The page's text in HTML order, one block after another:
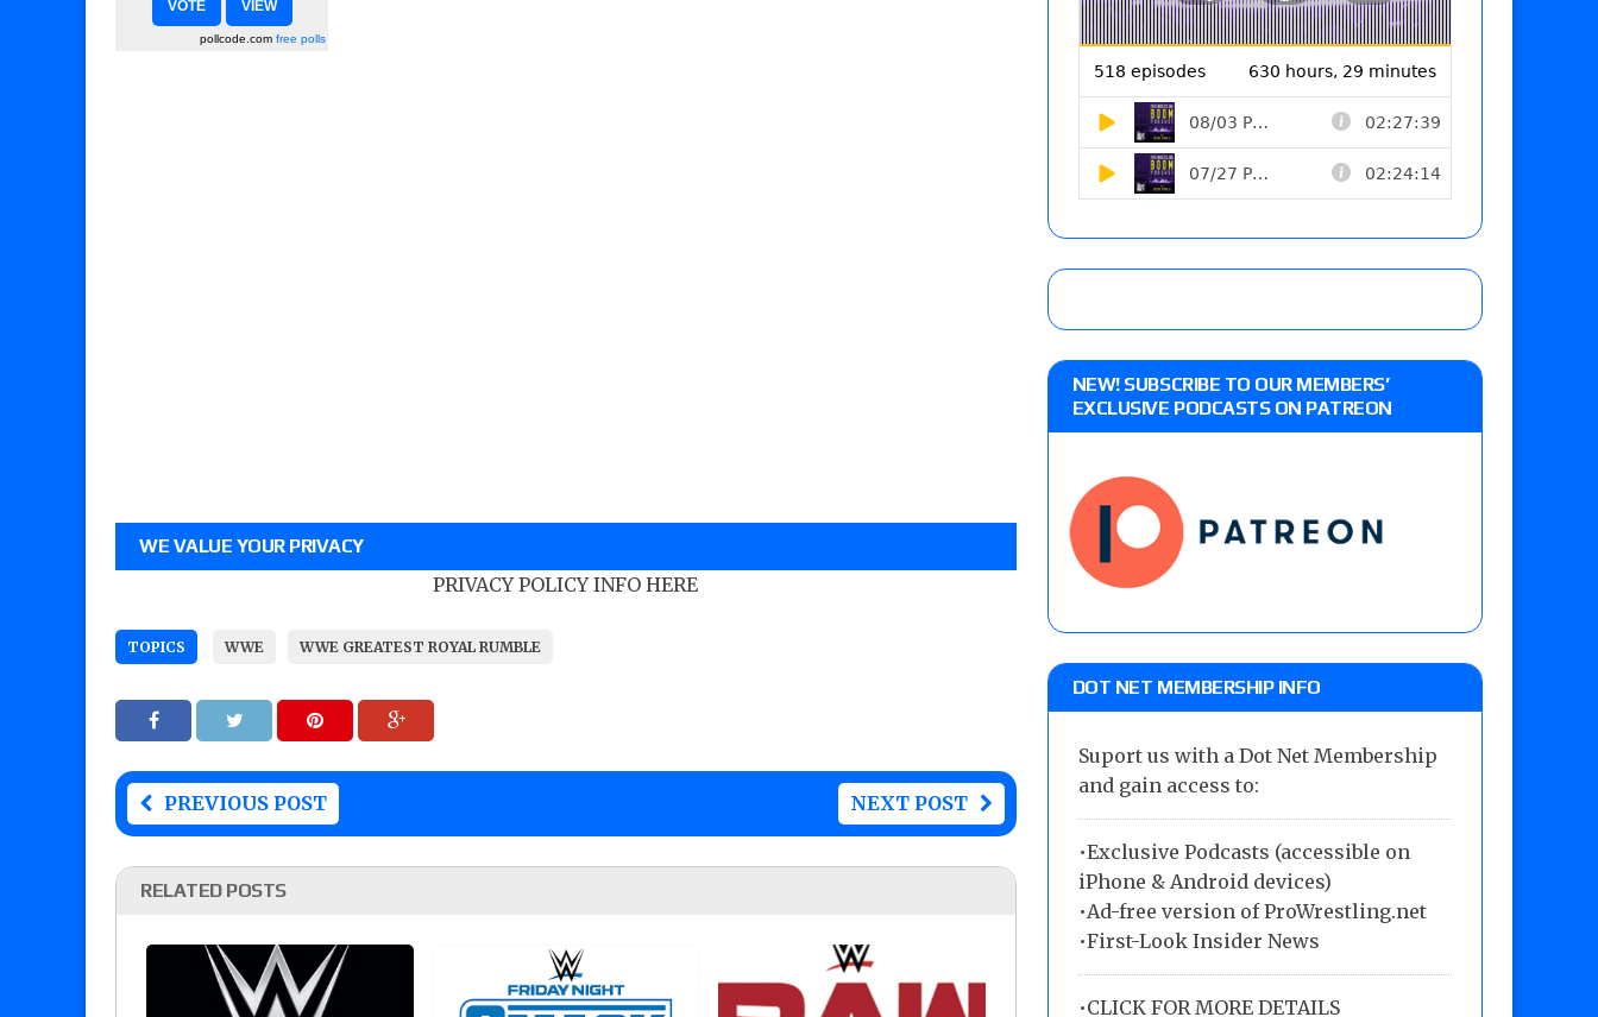
pollcode.com free polls
WE VALUE YOUR PRIVACY
PRIVACY POLICY INFO HERE
TOPICS WWE WWE GREATEST ROYAL RUMBLE
PREVIOUS POST NEXT POST
RELATED POSTS
NEW! SUBSCRIBE TO OUR MEMBERS’
EXCLUSIVE PODCASTS ON PATREON
DOT NET MEMBERSHIP INFO
Suport us with a Dot Net Membership
and gain access to:
•Exclusive Podcasts (accessible on
iPhone & Android devices)
•Ad-free version of ProWrestling.net
•First-Look Insider News
•CLICK FOR MORE DETAILS